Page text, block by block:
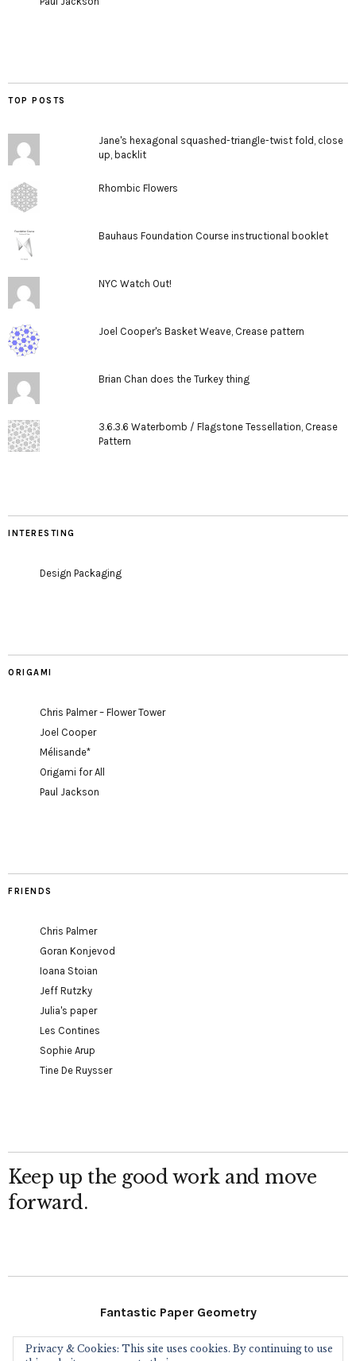
TOP POSTS
Jane's hexagonal squashed-triangle-twist fold, close
up, backlit
Rhombic Flowers
Bauhaus Foundation Course instructional booklet
NYC Watch Out!
Joel Cooper's Basket Weave, Crease pattern
Brian Chan does the Turkey thing
3.6.3.6 Waterbomb / Flagstone Tessellation, Crease
Pattern
INTERESTING
Design Packaging
ORIGAMI
Chris Palmer – Flower Tower
Joel Cooper
Mélisande*
Origami for All
Paul Jackson
FRIENDS
Chris Palmer
Goran Konjevod
Ioana Stoian
Jeff Rutzky
Julia's paper
Les Contines
Sophie Arup
Tine De Ruysser
Keep up the good work and move
forward.
Fantastic Paper Geometry
Follow Me
Privacy & Cookies: This site uses cookies. By continuing to use